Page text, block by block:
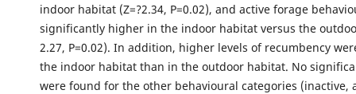
indoor habitat (Z=?2.34, P=0.02), and active forage
significantly higher in the indoor habitat versus the
2.27, P=0.02). In addition, higher levels of recumbency
the indoor habitat than in the outdoor habitat. No
were found for the other behavioural categories (inactive,